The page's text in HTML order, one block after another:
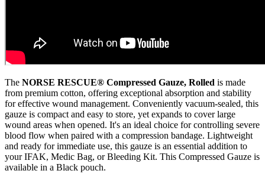
The NORSE RESCUE® Compressed Gauze, Rolled is made
from premium cotton, offering exceptional absorption and stability
for effective wound management. Conveniently vacuum-sealed, this
gauze is compact and easy to store, yet expands to cover large
wound areas when opened. It's an ideal choice for controlling severe
blood flow when paired with a compression bandage. Lightweight
and ready for immediate use, this gauze is an essential addition to
your IFAK, Medic Bag, or Bleeding Kit. This Compressed Gauze is
available in a Black pouch.